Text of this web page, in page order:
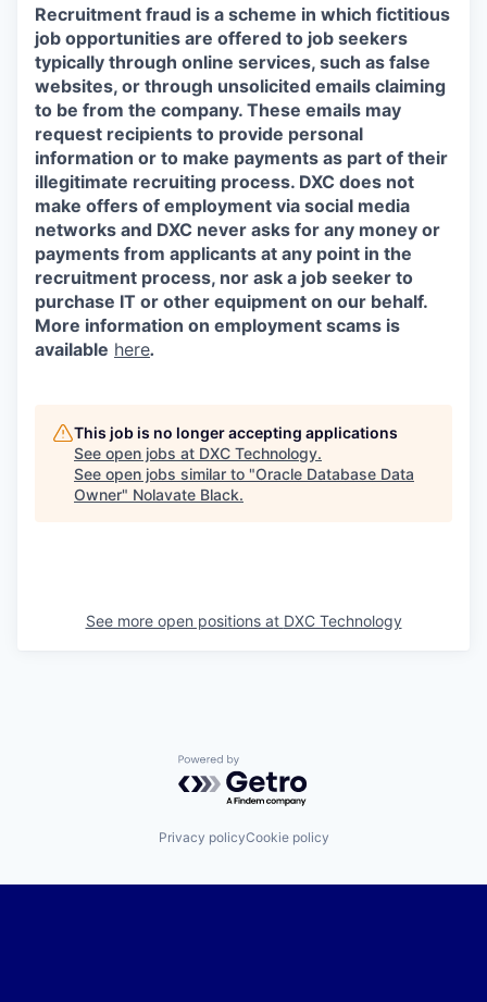
Recruitment fraud is a scheme in which fictitious
job opportunities are offered to job seekers
typically through online services, such as false
websites, or through unsolicited emails claiming
to be from the company. These emails may
request recipients to provide personal
information or to make payments as part of their
illegitimate recruiting process. DXC does not
make offers of employment via social media
networks and DXC never asks for any money or
payments from applicants at any point in the
recruitment process, nor ask a job seeker to
purchase IT or other equipment on our behalf.
More information on employment scams is
available here.
This job is no longer accepting applications
See open jobs at DXC Technology.
See open jobs similar to "Oracle Database Data
Owner" Nolavate Black.
See more open positions at DXC Technology
Powered by Getro.com
Privacy policyCookie policy